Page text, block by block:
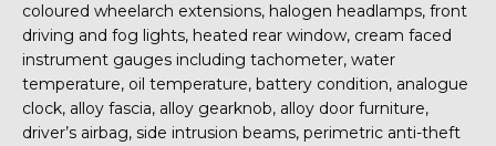
coloured wheelarch extensions, halogen headlamps, front
driving and fog lights, heated rear window, cream faced
instrument gauges including tachometer, water
temperature, oil temperature, battery condition, analogue
clock, alloy fascia, alloy gearknob, alloy door furniture,
driver’s airbag, side intrusion beams, perimetric anti-theft